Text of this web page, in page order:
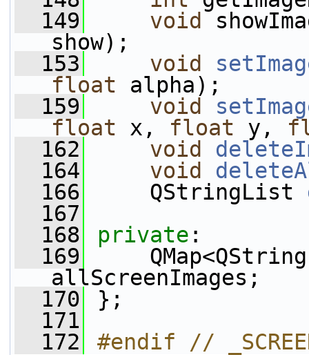
  149
void
show);
  153
void
float alpha);
  159
void
float x, float y,
  162
void
  164
void
  166
QStringList
  167
  168
private :
  169
QMap<QString,
allScreenImages;
  170
};
  171
  172
#endif //